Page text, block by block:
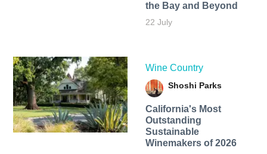
the Bay and Beyond
22 July
Wine Country
Shoshi Parks
California's Most
Outstanding
Sustainable
Winemakers of 2026